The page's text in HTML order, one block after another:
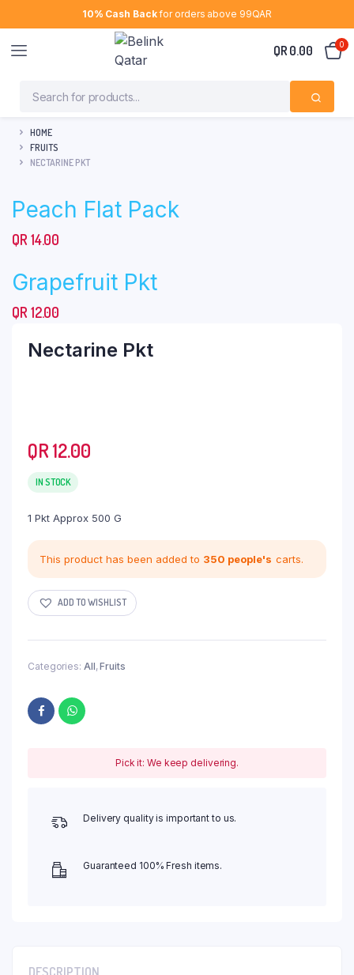
10% Cash Backfor orders above 99QAR
QR 0.00 0
HOME
FRUITS
NECTARINE PKT
Peach Flat Pack
QR 14.00
Grapefruit Pkt
QR 12.00
Nectarine Pkt
QR12.00
IN STOCK
1 Pkt Approx 500 G
This product has been added to 350 people's carts.
ADD TO WISHLIST
Categories: All,Fruits
Pick it: We keep delivering.
Delivery quality is important to us.
Guaranteed 100% Fresh items.
DESCRIPTION